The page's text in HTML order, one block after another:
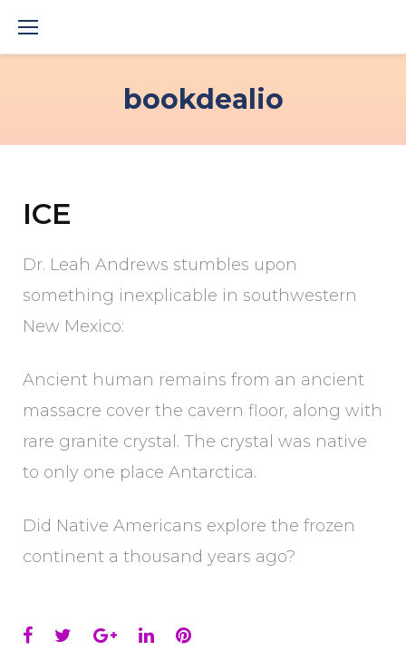
bookdealio
ICE
Dr. Leah Andrews stumbles upon
something inexplicable in southwestern
New Mexico:
Ancient human remains from an ancient
massacre cover the cavern floor, along with
rare granite crystal. The crystal was native
to only one place Antarctica.
Did Native Americans explore the frozen
continent a thousand years ago?
Facebook
TwitterGoogle+
LinkedInPinterest